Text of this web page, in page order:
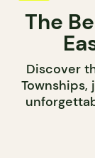
The
Discover
Townships,